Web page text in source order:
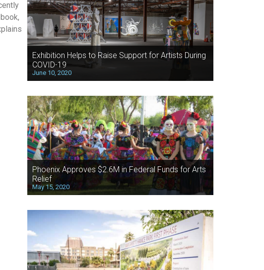
Exhibition Helps to Raise Support for Artists During
COVID-19
June 10, 2020
Phoenix Approves $2.6M in Federal Funds for Arts
Relief
May 15, 2020